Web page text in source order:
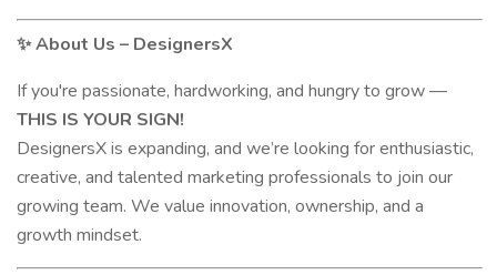
✨About Us – DesignersX
If you're passionate, hardworking, and hungry to grow —
THIS IS YOUR SIGN!
DesignersX is expanding, and we’re looking for enthusiastic,
creative, and talented marketing professionals to join our
growing team. We value innovation, ownership, and a
growth mindset.